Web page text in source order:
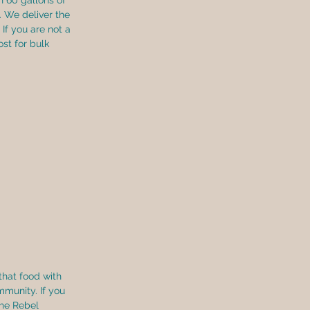
We deliver the
you are not a
for bulk
food with
If you
Rebel